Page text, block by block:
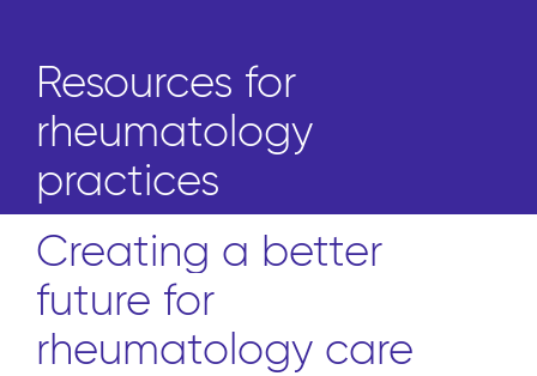
Resources for
rheumatology
practices
Creating a better
future for
rheumatology care